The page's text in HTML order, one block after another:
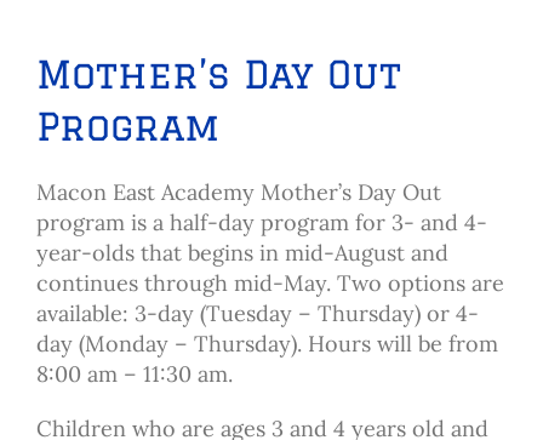
Mother’s Day Out
Program
Macon East Academy Mother’s Day Out
program is a half-day program for 3- and 4-
year-olds that begins in mid-August and
continues through mid-May. Two options are
available: 3-day (Tuesday – Thursday) or 4-
day (Monday – Thursday). Hours will be from
8:00 am – 11:30 am.
Children who are ages 3 and 4 years old and